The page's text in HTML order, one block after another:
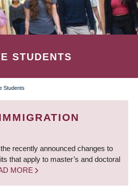
STUDENTS
Students
recently announced changes to
that apply to master’s and doctoral
MORE